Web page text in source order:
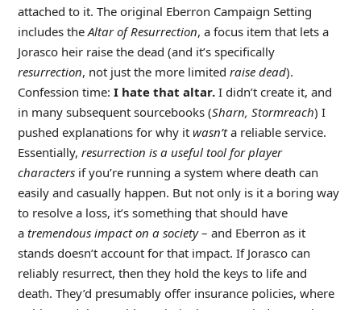
attached to it. The original Eberron Campaign Setting
includes the Altar of Resurrection, a focus item that lets a
Jorasco heir raise the dead (and it’s specifically
resurrection, not just the more limited raise dead).
Confession time: I hate that altar. I didn’t create it, and
in many subsequent sourcebooks (Sharn, Stormreach) I
pushed explanations for why it wasn’ta reliable service.
Essentially, resurrection is a useful tool for player
characters if you’re running a system where death can
easily and casually happen. But not only is it a boring way
to resolve a loss, it’s something that should have
a tremendous impact on a society– and Eberron as it
stands doesn’t account for that impact. If Jorasco can
reliably resurrect, then they hold the keys to life and
death. They’d presumably offer insurance policies, where